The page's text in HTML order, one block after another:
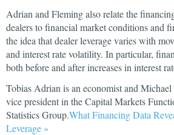
Adrian and Fleming also relate the
dealers to financial market conditions and
the idea that dealer leverage varies with
and interest rate volatility. In particular,
both before and after increases in interest
Tobias Adrian is an economist and Michael
vice president in the Capital Markets
Statistics Group.What Financing Data
Leverage »